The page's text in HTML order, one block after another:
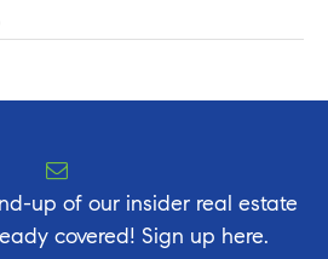
up of our insider real estate
covered! Sign up here.